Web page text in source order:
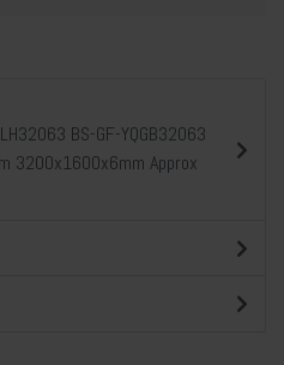
BS-GF-YQGB32063
3200x1600x6mm Approx